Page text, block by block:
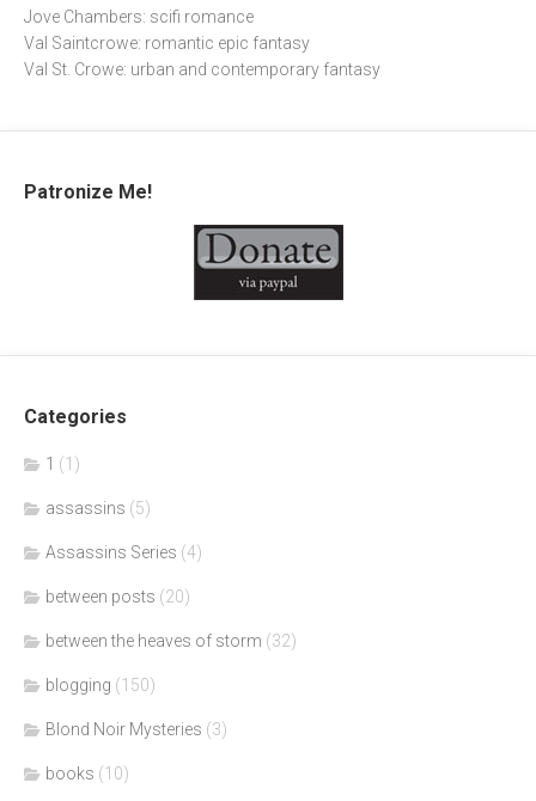
Jove Chambers: scifi romance
Val Saintcrowe: romantic epic fantasy
Val St. Crowe: urban and contemporary fantasy
Patronize Me!
Categories
1 (1)
assassins (5)
Assassins Series (4)
between posts (20)
between the heaves of storm (32)
blogging (150)
Blond Noir Mysteries (3)
books (10)